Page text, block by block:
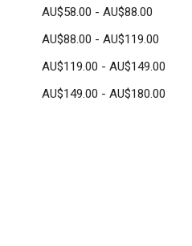
AU$58.00 - AU$88.00
AU$88.00 - AU$119.00
AU$119.00 - AU$149.00
AU$149.00 - AU$180.00